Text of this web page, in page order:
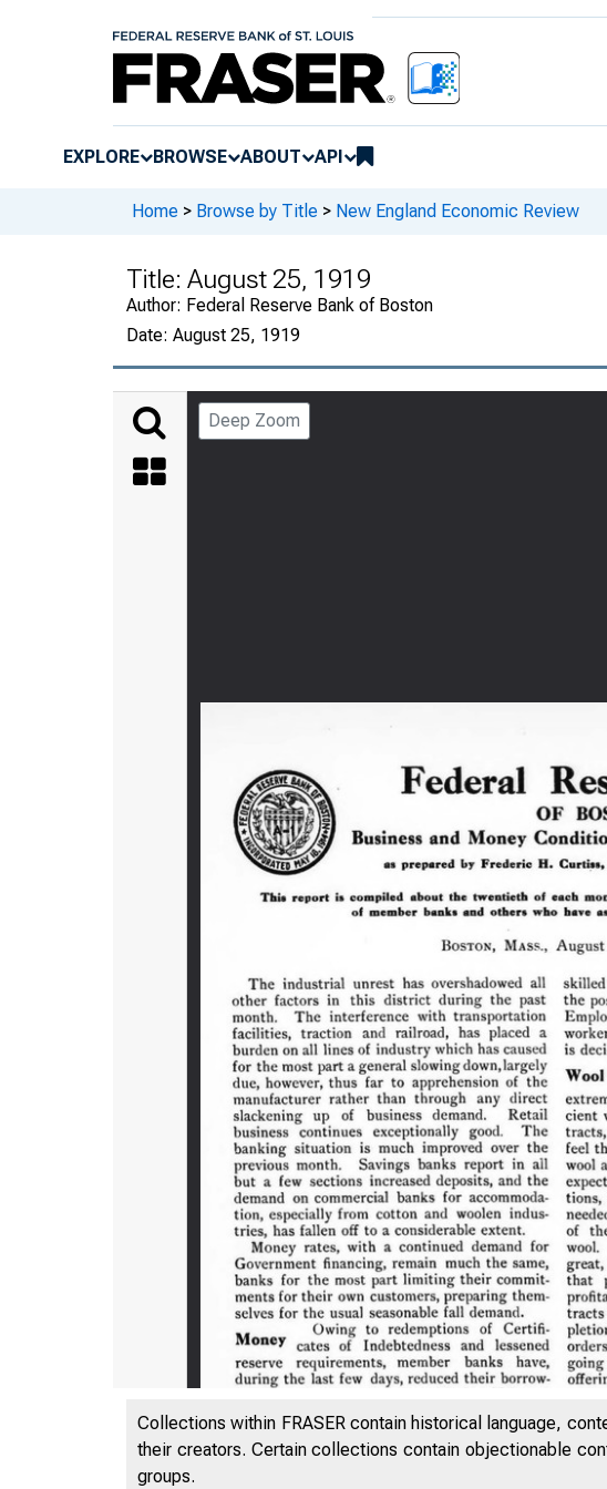
EXPLORE BROWSE ABOUT API
Home > Browse by Title > New England Economic Review
Title: August 25, 1919
Author: Federal Reserve Bank of Boston
Date: August 25, 1919
Deep Zoom
Collections within FRASER contain historical language,
their creators. Certain collections contain objectionable
groups.